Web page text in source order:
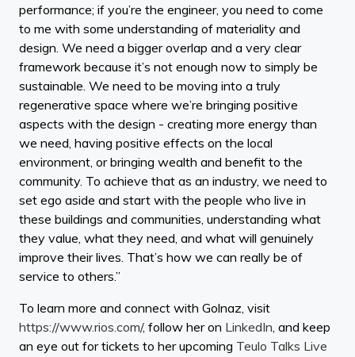
performance; if you’re the engineer, you need to come
to me with some understanding of materiality and
design. We need a bigger overlap and a very clear
framework because it’s not enough now to simply be
sustainable. We need to be moving into a truly
regenerative space where we’re bringing positive
aspects with the design - creating more energy than
we need, having positive effects on the local
environment, or bringing wealth and benefit to the
community. To achieve that as an industry, we need to
set ego aside and start with the people who live in
these buildings and communities, understanding what
they value, what they need, and what will genuinely
improve their lives. That’s how we can really be of
service to others.”
To learn more and connect with Golnaz, visit
https://www.rios.com/, follow her on LinkedIn , and keep
an eye out for tickets to her upcoming Teulo Talks Live